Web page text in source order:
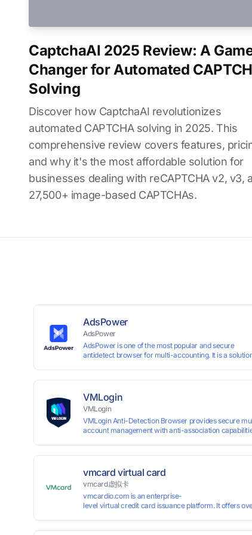
CaptchaAI 2025 Review: A
Changer for Automated
Solving
Discover how CaptchaAI revolutionizes
automated CAPTCHA solving in 2025. This
comprehensive review covers features,
and why it's the most affordable solution for
businesses dealing with reCAPTCHA v2, v3,
27,500+ image-based CAPTCHAs.
AdsPower
AdsPower
AdsPower is one of the most popular and secure
antidetect browser for multi-accounting. It is a
create real browser fingerprints with various
customizable parameters and manage all accounts
more easily than ever. Keep all accounts safe by
minimizing the risk of being banned, suspended,
disabled, or blocked on any site.
VMLogin
VMLogin
VMLogin Anti-Detection Browser provides secure
account management with anti-association
each assigned a unique IP address. Specifically
for e-commerce platforms (Amazon, eBay) and social
media marketing (Facebook, Twitter, Tinder), it ensures
complete account separation to meet platform
compliance requirements.
vmcard virtual card
vmcard虚拟卡
vmcardio.com is an enterprise-
level virtual credit card issuance platform. It offers